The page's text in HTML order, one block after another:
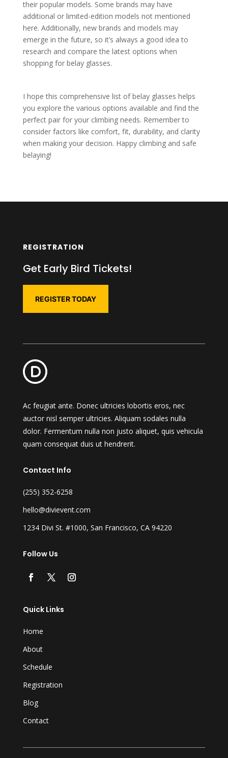
their popular models. Some brands may have
additional or limited-edition models not mentioned
here. Additionally, new brands and models may
emerge in the future, so it’s always a good idea to
research and compare the latest options when
shopping for belay glasses.
I hope this comprehensive list of belay glasses helps
you explore the various options available and find the
perfect pair for your climbing needs. Remember to
consider factors like comfort, fit, durability, and clarity
when making your decision. Happy climbing and safe
belaying!
REGISTRATION
Get Early Bird Tickets!
REGISTER TODAY
Ac feugiat ante. Donec ultricies lobortis eros, nec
auctor nisl semper ultricies. Aliquam sodales nulla
dolor. Fermentum nulla non justo aliquet, quis vehicula
quam consequat duis ut hendrerit.
Contact Info
(255) 352-6258
hello@divievent.com
1234 Divi St. #1000, San Francisco, CA 94220
Follow Us
Quick Links
Home
About
Schedule
Registration
Blog
Contact